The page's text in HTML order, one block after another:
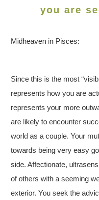
you are
Midheaven in Pisces:
Since this is the most
represents how you are
represents your more
are likely to encounter
world as a couple. Your
towards being very easy
side. Affectionate,
of others with a seeming
exterior. You seek the